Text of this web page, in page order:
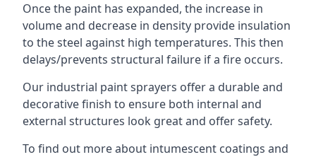
Once the paint has expanded, the increase in
volume and decrease in density provide insulation
to the steel against high temperatures. This then
delays/prevents structural failure if a fire occurs.
Our industrial paint sprayers offer a durable and
decorative finish to ensure both internal and
external structures look great and offer safety.
To find out more about intumescent coatings and